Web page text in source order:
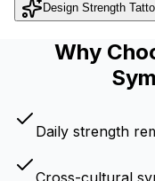
Design Strength
Why
Daily strength
Cross-cultural